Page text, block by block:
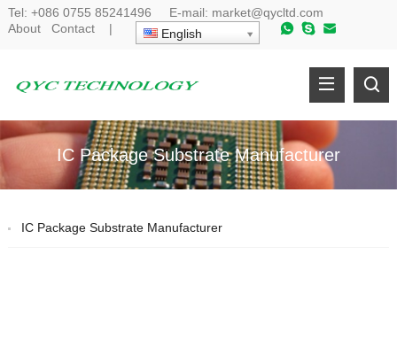
Tel: +086 0755 85241496 E-mail: market@qycltd.com
About
Contact| English
IC Package Substrate Manufacturer
IC Package Substrate Manufacturer